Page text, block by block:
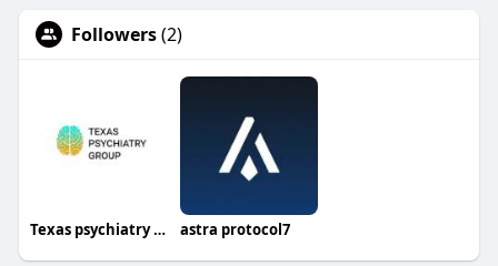
Followers(2)
Texas psychiatry group astra protocol7